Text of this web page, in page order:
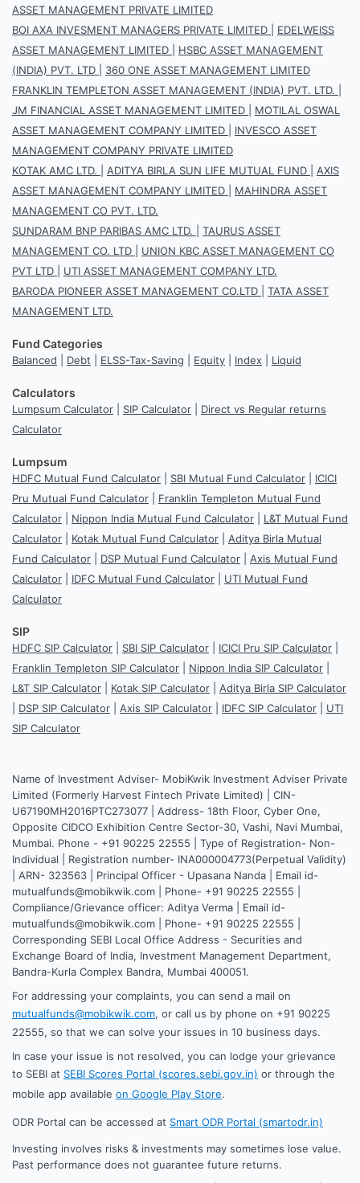
ASSET MANAGEMENT PRIVATE LIMITED
BOI AXA INVESMENT MANAGERS PRIVATE LIMITED
EDELWEISS
ASSET MANAGEMENT LIMITED
HSBC ASSET MANAGEMENT
(INDIA) PVT. LTD
360 ONE ASSET MANAGEMENT LIMITED
FRANKLIN TEMPLETON ASSET MANAGEMENT (INDIA) PVT. LTD.
JM FINANCIAL ASSET MANAGEMENT LIMITED
MOTILAL OSWAL
ASSET MANAGEMENT COMPANY LIMITED
INVESCO ASSET
MANAGEMENT COMPANY PRIVATE LIMITED
KOTAK AMC LTD.
ADITYA BIRLA SUN LIFE MUTUAL FUND
AXIS
ASSET MANAGEMENT COMPANY LIMITED
MAHINDRA ASSET
MANAGEMENT CO PVT. LTD.
SUNDARAM BNP PARIBAS AMC LTD.
TAURUS ASSET
MANAGEMENT CO. LTD
UNION KBC ASSET MANAGEMENT CO
PVT LTD
UTI ASSET MANAGEMENT COMPANY LTD.
BARODA PIONEER ASSET MANAGEMENT CO.LTD
TATA ASSET
MANAGEMENT LTD.
Fund Categories
Balanced Debt ELSS-Tax-Saving Equity Index Liquid
Calculators
Lumpsum Calculator SIP Calculator
Direct vs Regular returns
Calculator
Lumpsum
HDFC Mutual Fund Calculator SBI Mutual Fund Calculator
ICICI
Pru Mutual Fund Calculator
Franklin Templeton Mutual Fund
Calculator
Nippon India Mutual Fund Calculator
L&T Mutual Fund
Calculator
Kotak Mutual Fund Calculator
Aditya Birla Mutual
Fund Calculator
DSP Mutual Fund Calculator
Axis Mutual Fund
Calculator
IDFC Mutual Fund Calculator
UTI Mutual Fund
Calculator
SIP
HDFC SIP Calculator SBI SIP Calculator ICICI Pru SIP Calculator
Franklin Templeton SIP Calculator
Nippon India SIP Calculator
L&T SIP Calculator
Kotak SIP Calculator
Aditya Birla SIP Calculator
DSP SIP Calculator Axis SIP Calculator IDFC SIP Calculator
UTI
SIP Calculator
Name of Investment Adviser- MobiKwik Investment Adviser Private
Limited (Formerly Harvest Fintech Private Limited) | CIN-
U67190MH2016PTC273077 | Address- 18th Floor, Cyber One,
Opposite CIDCO Exhibition Centre Sector-30, Vashi, Navi Mumbai,
Mumbai. Phone - +91 90225 22555 | Type of Registration- Non-
Individual | Registration number- INA000004773(Perpetual Validity)
| ARN- 323563 | Principal Officer - Upasana Nanda | Email id-
mutualfunds@mobikwik.com | Phone- +91 90225 22555 |
Compliance/Grievance officer: Aditya Verma | Email id-
mutualfunds@mobikwik.com | Phone- +91 90225 22555 |
Corresponding SEBI Local Office Address - Securities and
Exchange Board of India, Investment Management Department,
Bandra-Kurla Complex Bandra, Mumbai 400051.
For addressing your complaints, you can send a mail on
mutualfunds@mobikwik.com, or call us by phone on +91 90225
22555, so that we can solve your issues in 10 business days.
In case your issue is not resolved, you can lodge your grievance
to SEBI at SEBI Scores Portal (scores.sebi.gov.in) or through the
mobile app available on Google Play Store.
ODR Portal can be accessed at Smart ODR Portal (smartodr.in)
Investing involves risks & investments may sometimes lose value.
Past performance does not guarantee future returns.